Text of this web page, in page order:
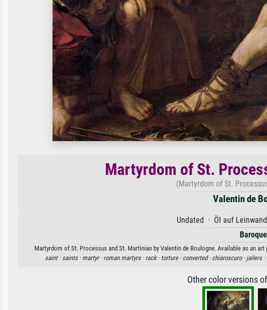
Martyrdom of St.
(Martyrdom of St.
Valentin de
Undated · Öl auf
Baroque
Martyrdom of St. Processus and St. Martinian by Valentin de Boulogne. Available as an
saint · saints · martyr · roman martyrs · rack · torture · converted · chiaroscuro · jailers ·
Other color versions